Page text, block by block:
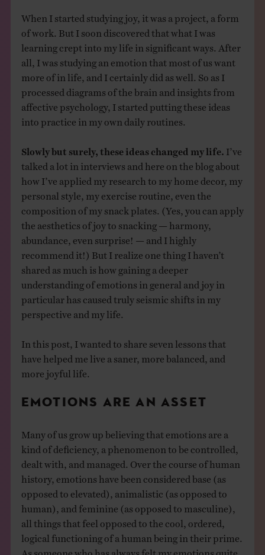
When I started studying joy, it was a project, a form
of work. But I soon discovered that what I was
learning crept into my life in significant ways. After
all, I was studying an emotion that most of us want
more of in life, and I certainly did as well. So as I
processed diagrams of the brain and insights from
affective psychology, I started putting these ideas
into practice in my own daily routines.
Slowly but surely, these ideas changed my life. I’ve
talked a lot in interviews and here on the blog about
how I’ve applied my research to my home decor, my
personal style, my exercise routine, even the
composition of my snack plates. (Yes, you can apply
the aesthetics of joy to snacking — harmony,
abundance, even surprise! — and I highly
recommend it!) But I realize one thing I haven’t
shared as much is how gaining a deeper
understanding of emotions in general and joy in
particular has caused truly seismic shifts in my
perspective and my life.
In this post, I wanted to share seven lessons that
have helped me live a saner, more balanced, and
more joyful life.
EMOTIONS ARE AN ASSET
Many of us grow up believing that emotions are a
kind of deficiency, a phenomenon to be controlled,
dealt with, and managed. Over the course of human
history, emotions have been considered base (as
opposed to elevated), animalistic (as opposed to
human), and feminine (as opposed to masculine),
all things that feel opposed to the cool, ordered,
logical functioning of a human being in their prime.
As someone who has always felt my emotions quite